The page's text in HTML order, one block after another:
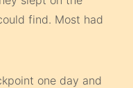
find. Most had
one day and